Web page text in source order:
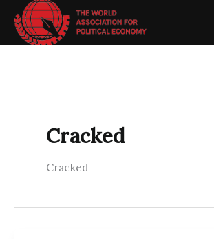
content
Cracked
Cracked